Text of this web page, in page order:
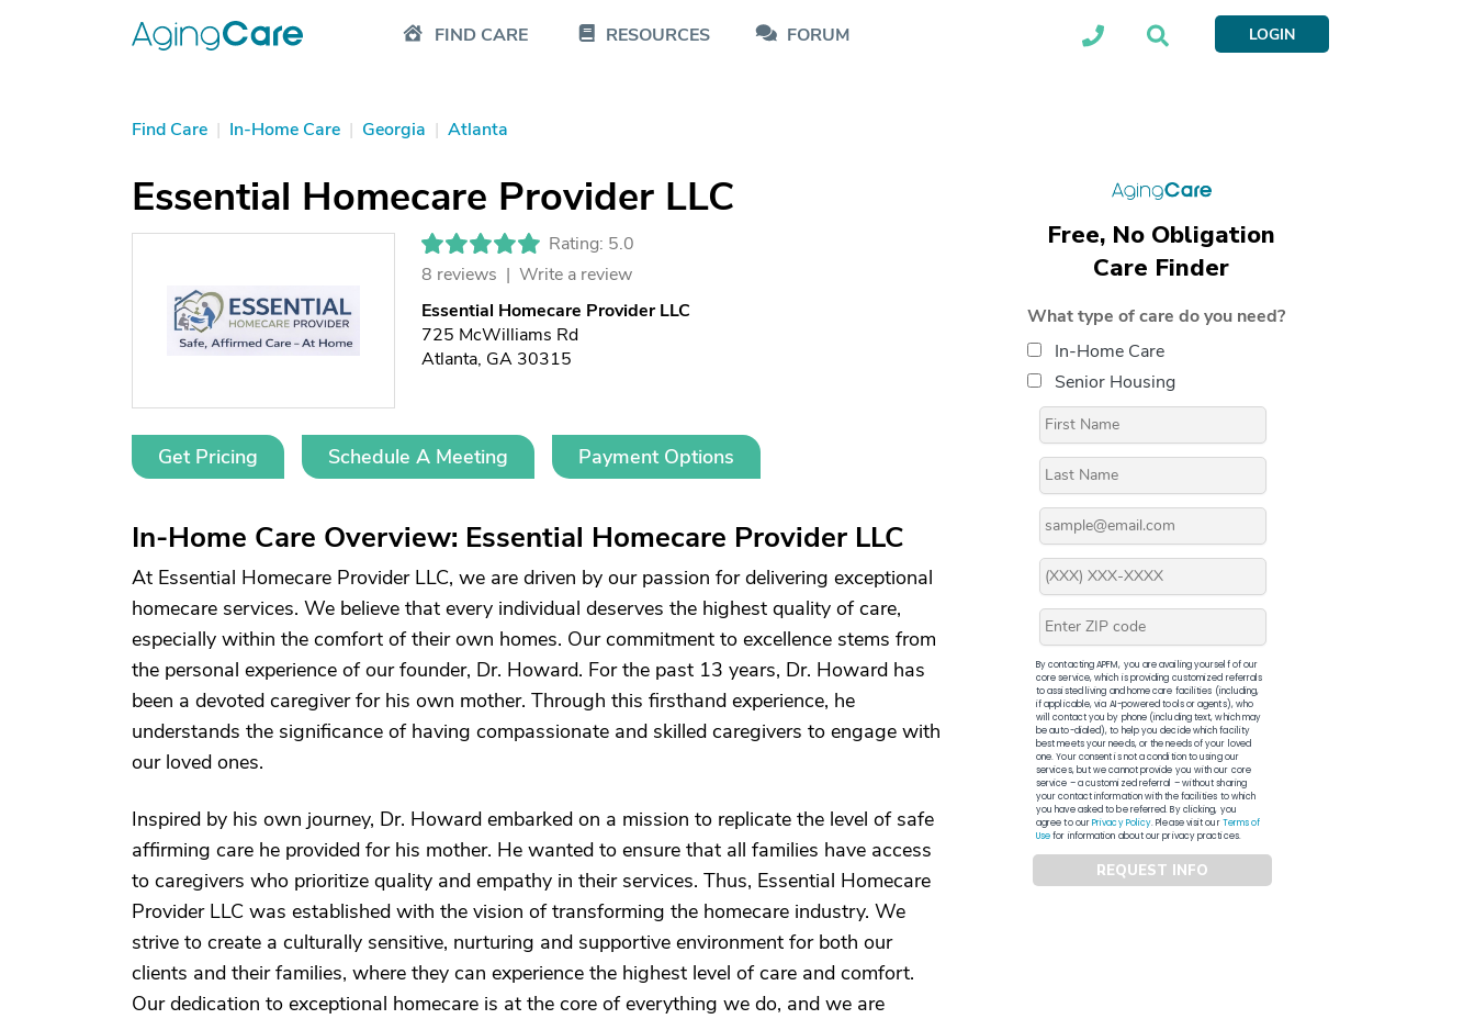
FIND CARE RESOURCES FORUM LOGIN
Find Care | In-Home Care | Georgia | Atlanta
Essential Homecare Provider LLC
Rating: 5.0
8 reviews | Write a review
Essential Homecare Provider LLC
725 McWilliams Rd
Atlanta, GA 30315
Get Pricing Schedule A Meeting Payment Options
In-Home Care Overview: Essential Homecare Provider LLC
At Essential Homecare Provider LLC, we are driven by our passion for delivering exceptional
homecare services. We believe that every individual deserves the highest quality of care,
especially within the comfort of their own homes. Our commitment to excellence stems from
the personal experience of our founder, Dr. Howard. For the past 13 years, Dr. Howard has
been a devoted caregiver for his own mother. Through this firsthand experience, he
understands the significance of having compassionate and skilled caregivers to engage with
our loved ones.
Inspired by his own journey, Dr. Howard embarked on a mission to replicate the level of safe
affirming care he provided for his mother. He wanted to ensure that all families have access
to caregivers who prioritize quality and empathy in their services. Thus, Essential Homecare
Provider LLC was established with the vision of transforming the homecare industry. We
strive to create a culturally sensitive, nurturing and supportive environment for both our
clients and their families, where they can experience the highest level of care and comfort.
Our dedication to exceptional homecare is at the core of everything we do, and we are
Free, No Obligation
Care Finder
What type of care do you need?
In-Home Care
Senior Housing
By contacting APFM, you are availing yourself of our
core service, which is providing customized referrals
to assisted living and home care facilities (including,
if applicable, via AI-powered tools or agents), who
will contact you by phone (including text, which may
be auto-dialed), to help you decide which facility
best meets your needs, or the needs of your loved
one. Your consent is not a condition to using our
services, but we cannot provide you with our core
service – a customized referral – without sharing
your contact information with the facilities to which
you have asked to be referred. By clicking, you
agree to ourPrivacy Policy. Please visit ourTerms of
Usefor information about our privacy practices.
REQUEST INFO